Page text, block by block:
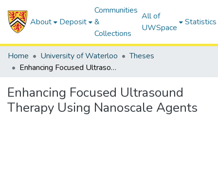
About Deposit
Communities
&
Collections
All of
UWSpace
Statistics
Home University of Waterloo
Theses
Enhancing Focused Ultrasound Therapy Using Nanoscale Agents
Enhancing Focused Ultrasound
Therapy Using Nanoscale Agents